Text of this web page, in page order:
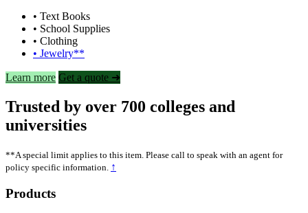
• Text Books
• School Supplies
• Clothing
• Jewelry**
Learn more Get a quote ➜
Trusted by over 700 colleges and
universities
**A special limit applies to this item. Please call to speak with an agent for
policy specific information. ↑
Footer
Products